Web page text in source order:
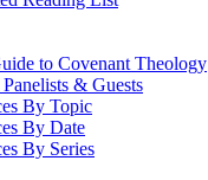
to Covenant Theology
Panelists & Guests
By Topic
By Date
By Series